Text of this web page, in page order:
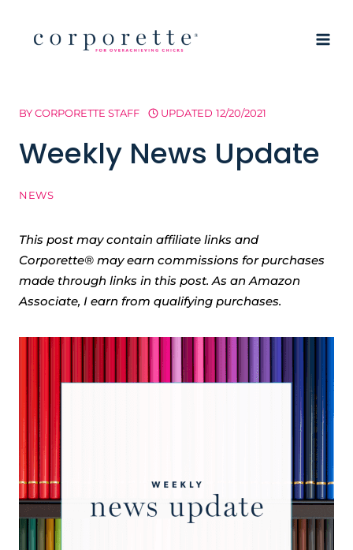
BYCORPORETTE STAFF UPDATED 12/20/2021
Weekly News Update
NEWS
This post may contain affiliate links and
Corporette® may earn commissions for purchases
made through links in this post. As an Amazon
Associate, I earn from qualifying purchases.